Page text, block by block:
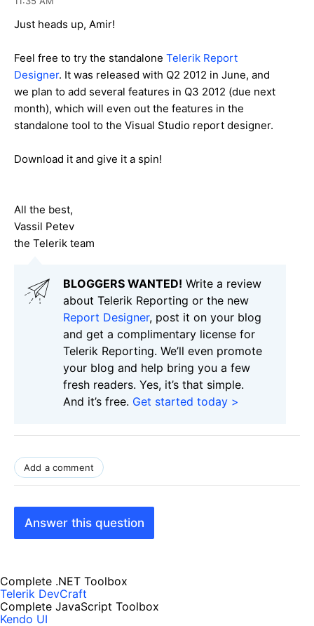
Just heads up, Amir!
Feel free to try the standalone Telerik Report
Designer. It was released with Q2 2012 in June, and
we plan to add several features in Q3 2012 (due next
month), which will even out the features in the
standalone tool to the Visual Studio report designer.
Download it and give it a spin!
All the best,
Vassil Petev
the Telerik team
BLOGGERS WANTED! Write a review
about Telerik Reporting or the new
Report Designer, post it on your blog
and get a complimentary license for
Telerik Reporting. We’ll even promote
your blog and help bring you a few
fresh readers. Yes, it’s that simple.
And it’s free. Get started today >
Add a comment
Answer this question
Complete .NET Toolbox
Telerik DevCraft
Complete JavaScript Toolbox
Kendo UI